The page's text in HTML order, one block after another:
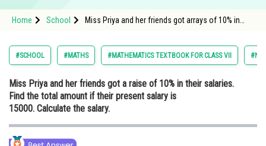
Study Abroad
Arts, Commerce & Sciences
Administration
Learn
Online Courses and Certifications
Home School
Miss Priya and her friends got arrays of 10% in
valid formula in Excel 2016 windows 10
#SCHOOL #MATHS #MATHEMATICS TEXTBOOK FOR CLASS VII
Miss Priya and her friends got a raise of 10% in their salaries.
Find the total amount if their present salary is
15000. Calculate the salary.